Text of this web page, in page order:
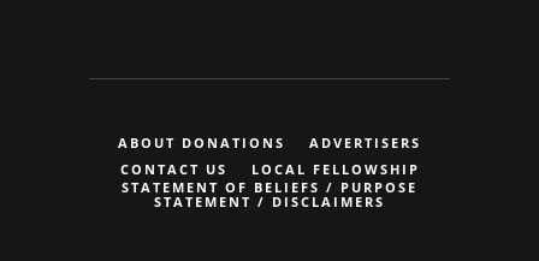
ABOUT DONATIONS
ADVERTISERS
CONTACT US
LOCAL FELLOWSHIP
STATEMENT OF BELIEFS / PURPOSE
STATEMENT / DISCLAIMERS